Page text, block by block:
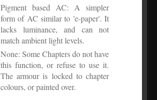
Pigment based AC: A simpler
form of AC similar to 'e-paper'. It
lacks luminance, and can not
match ambient light levels.
None: Some Chapters do not have
this function, or refuse to use it.
The armour is locked to chapter
colours, or painted over.